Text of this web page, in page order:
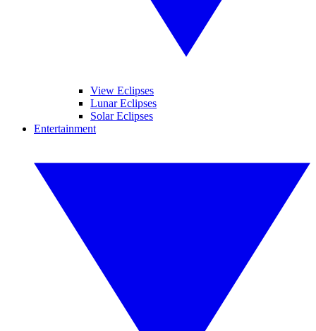
View Eclipses
Lunar Eclipses
Solar Eclipses
Entertainment